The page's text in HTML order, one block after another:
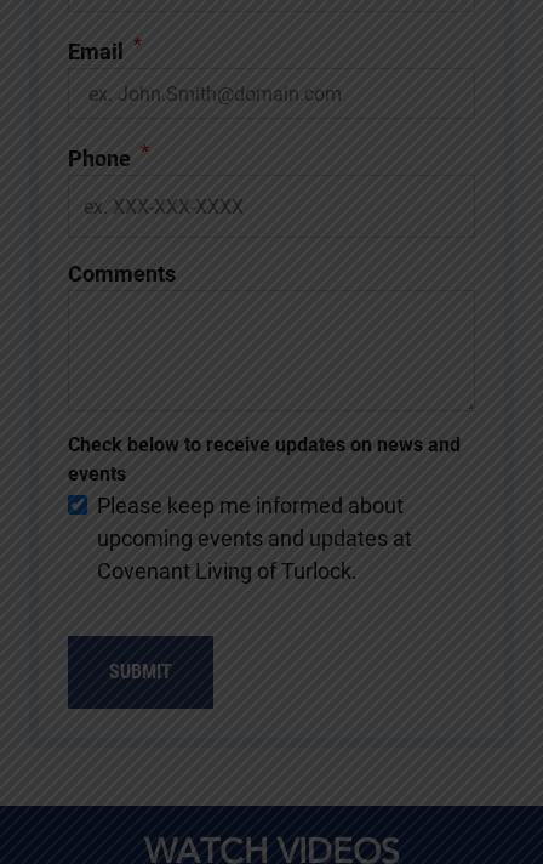
Email *
Phone *
Comments
Check below to receive updates on news and
events
Please keep me informed about
upcoming events and updates at
Covenant Living of Turlock.
SUBMIT
WATCH VIDEOS